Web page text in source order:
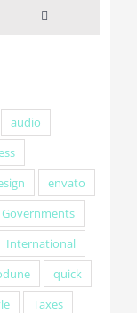
audio
envato
Governments
International
quick
Taxes